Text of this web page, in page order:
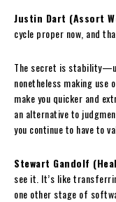
Justin Dart (Assort
cycle proper now, and
The secret is
nonetheless making
make you quicker and
an alternative to
you continue to have to
Stewart Gandolf
see it. It’s like
one other stage of